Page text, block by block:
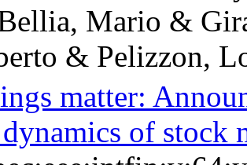
Mario &
& Pelizzon,
matter:
of stock